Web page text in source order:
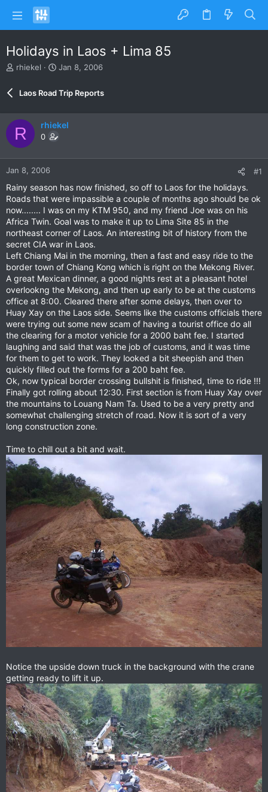
Holidays in Laos + Lima 85
T
e
d
s
t
t
e
r
rhiekel
S
a
r
d
a
Jan 8, 2006
Laos Road Trip Reports
R rhiekel
0
Jan 8, 2006 #1
Rainy season has now finished, so off to Laos for the holidays.
Roads that were impassible a couple of months ago should be ok
now........ I was on my KTM 950, and my friend Joe was on his
Africa Twin. Goal was to make it up to Lima Site 85 in the
northeast corner of Laos. An interesting bit of history from the
secret CIA war in Laos.
Left Chiang Mai in the morning, then a fast and easy ride to the
border town of Chiang Kong which is right on the Mekong River.
A great Mexican dinner, a good nights rest at a pleasant hotel
overlookng the Mekong, and then up early to be at the customs
office at 8:00. Cleared there after some delays, then over to
Huay Xay on the Laos side. Seems like the customs officials there
were trying out some new scam of having a tourist office do all
the clearing for a motor vehicle for a 2000 baht fee. I started
laughing and said that was the job of customs, and it was time
for them to get to work. They looked a bit sheepish and then
quickly filled out the forms for a 200 baht fee.
Ok, now typical border crossing bullshit is finished, time to ride !!!
Finally got rolling about 12:30. First section is from Huay Xay over
the mountains to Louang Nam Ta. Used to be a very pretty and
somewhat challenging stretch of road. Now it is sort of a very
long construction zone.
Time to chill out a bit and wait.
Notice the upside down truck in the background with the crane
getting ready to lift it up.